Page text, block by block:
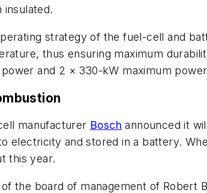
insulated.
strategy of the fuel-cell and
thus ensuring maximum
and 2 × 330-kW maximum
manufacturer Bosch announced it
electricity and stored in a battery.
this year.
the board of management of Robert